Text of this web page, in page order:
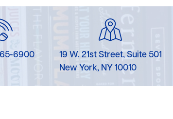
6900
19 W. 21st Street, Suite 501
New York, NY 10010